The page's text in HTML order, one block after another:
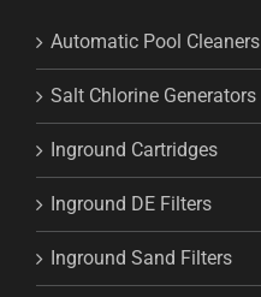
Automatic Pool Cleaners
Salt Chlorine Generators
Inground Cartridges
Inground DE Filters
Inground Sand Filters